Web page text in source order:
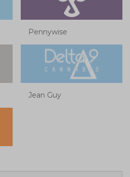
Pennywise
Jean Guy